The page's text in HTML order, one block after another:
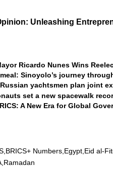
Unleashing
Ricardo Nunes Wins
Sinoyolo’s journey
yachtsmen plan joint
set a new spacewalk
A New Era for Global
BRICS+ Numbers Egypt Eid al-
Ramadan